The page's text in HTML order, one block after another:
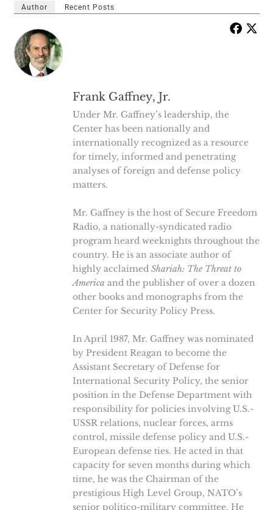
Author Recent Posts
Frank Gaffney, Jr.
Under Mr. Gaffney’s leadership, the
Center has been nationally and
internationally recognized as a resource
for timely, informed and penetrating
analyses of foreign and defense policy
matters.
Mr. Gaffney is the host of Secure Freedom
Radio, a nationally-syndicated radio
program heard weeknights throughout the
country. He is an associate author of
highly acclaimed Shariah: The Threat to
America and the publisher of over a dozen
other books and monographs from the
Center for Security Policy Press.
In April 1987, Mr. Gaffney was nominated
by President Reagan to become the
Assistant Secretary of Defense for
International Security Policy, the senior
position in the Defense Department with
responsibility for policies involving U.S.-
USSR relations, nuclear forces, arms
control, missile defense policy and U.S.-
European defense ties. He acted in that
capacity for seven months during which
time, he was the Chairman of the
prestigious High Level Group, NATO’s
senior politico-military committee. He